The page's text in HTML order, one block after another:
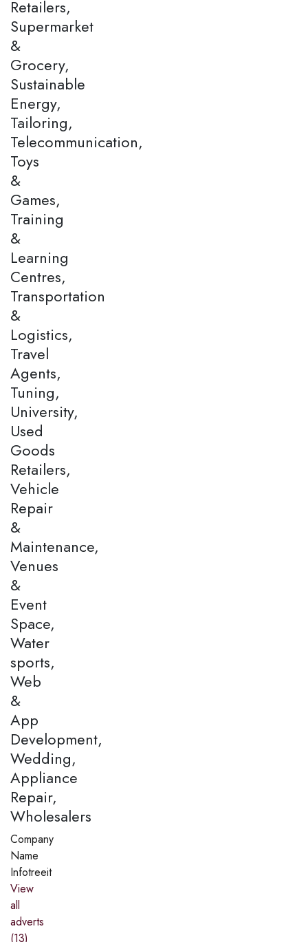
Retailers,
Supermarket
&
Grocery,
Sustainable
Energy,
Tailoring,
Telecommunication,
Toys
&
Games,
Training
&
Learning
Centres,
Transportation
&
Logistics,
Travel
Agents,
Tuning,
University,
Used
Goods
Retailers,
Vehicle
Repair
&
Maintenance,
Venues
&
Event
Space,
Water
sports,
Web
&
App
Development,
Wedding,
Appliance
Repair,
Wholesalers
Company
Name
Infotreeit
View
all
adverts
(13)